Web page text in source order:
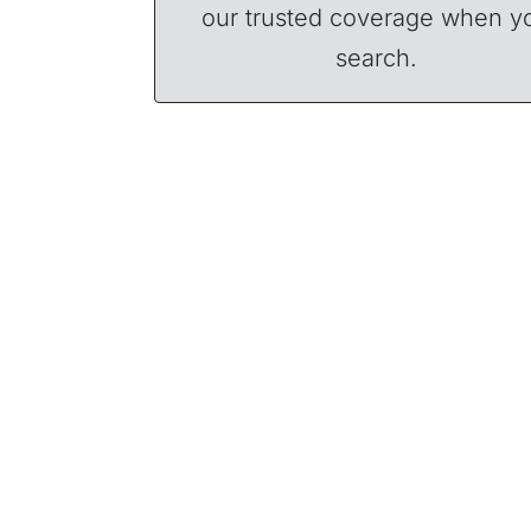
our trusted coverage when
search.